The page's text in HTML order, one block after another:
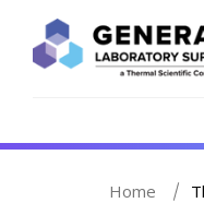
Home